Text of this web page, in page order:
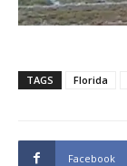
TAGS Florida
Facebook